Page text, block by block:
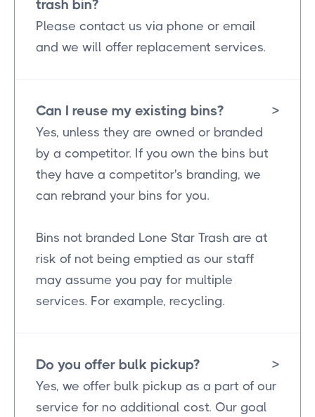
trash bin?
Please contact us via phone or email
and we will offer replacement services.
Can I reuse my existing bins? >
Yes, unless they are owned or branded
by a competitor. If you own the bins but
they have a competitor's branding, we
can rebrand your bins for you.
Bins not branded Lone Star Trash are at
risk of not being emptied as our staff
may assume you pay for multiple
services. For example, recycling.
Do you offer bulk pickup? >
Yes, we offer bulk pickup as a part of our
service for no additional cost. Our goal